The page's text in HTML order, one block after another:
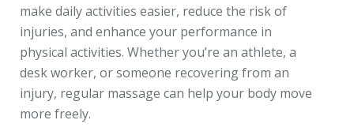
make daily activities easier, reduce the risk of
injuries, and enhance your performance in
physical activities. Whether you’re an athlete, a
desk worker, or someone recovering from an
injury, regular massage can help your body move
more freely.